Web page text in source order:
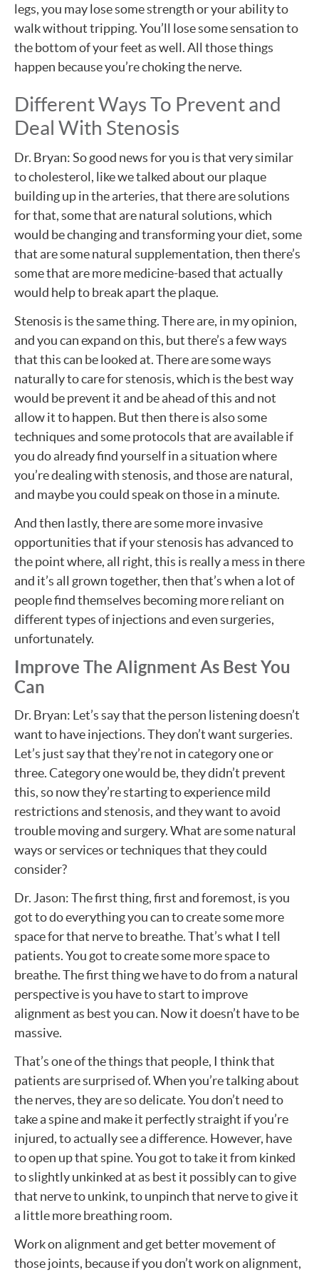
legs, you may lose some strength or your ability to
walk without tripping. You’ll lose some sensation to
the bottom of your feet as well. All those things
happen because you’re choking the nerve.
Different Ways To Prevent and
Deal With Stenosis
Dr. Bryan: So good news for you is that very similar
to cholesterol, like we talked about our plaque
building up in the arteries, that there are solutions
for that, some that are natural solutions, which
would be changing and transforming your diet, some
that are some natural supplementation, then there’s
some that are more medicine-based that actually
would help to break apart the plaque.
Stenosis is the same thing. There are, in my opinion,
and you can expand on this, but there’s a few ways
that this can be looked at. There are some ways
naturally to care for stenosis, which is the best way
would be prevent it and be ahead of this and not
allow it to happen. But then there is also some
techniques and some protocols that are available if
you do already find yourself in a situation where
you’re dealing with stenosis, and those are natural,
and maybe you could speak on those in a minute.
And then lastly, there are some more invasive
opportunities that if your stenosis has advanced to
the point where, all right, this is really a mess in there
and it’s all grown together, then that’s when a lot of
people find themselves becoming more reliant on
different types of injections and even surgeries,
unfortunately.
Improve The Alignment As Best You
Can
Dr. Bryan: Let’s say that the person listening doesn’t
want to have injections. They don’t want surgeries.
Let’s just say that they’re not in category one or
three. Category one would be, they didn’t prevent
this, so now they’re starting to experience mild
restrictions and stenosis, and they want to avoid
trouble moving and surgery. What are some natural
ways or services or techniques that they could
consider?
Dr. Jason: The first thing, first and foremost, is you
got to do everything you can to create some more
space for that nerve to breathe. That’s what I tell
patients. You got to create some more space to
breathe. The first thing we have to do from a natural
perspective is you have to start to improve
alignment as best you can. Now it doesn’t have to be
massive.
That’s one of the things that people, I think that
patients are surprised of. When you’re talking about
the nerves, they are so delicate. You don’t need to
take a spine and make it perfectly straight if you’re
injured, to actually see a difference. However, have
to open up that spine. You got to take it from kinked
to slightly unkinked at as best it possibly can to give
that nerve to unkink, to unpinch that nerve to give it
a little more breathing room.
Work on alignment and get better movement of
those joints, because if you don’t work on alignment,